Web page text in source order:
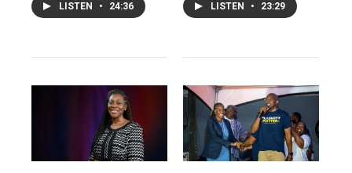
LISTEN • 24:36 LISTEN • 23:29